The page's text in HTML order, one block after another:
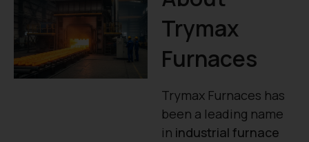
Trymax
Furnaces
Trymax Furnaces has
been a leading name
in industrial furnace